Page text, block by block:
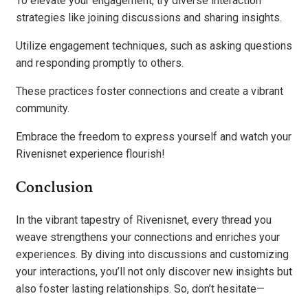
strategies like joining discussions and sharing insights.
Utilize engagement techniques, such as asking questions
and responding promptly to others.
These practices foster connections and create a vibrant
community.
Embrace the freedom to express yourself and watch your
Rivenisnet experience flourish!
Conclusion
In the vibrant tapestry of Rivenisnet, every thread you
weave strengthens your connections and enriches your
experiences. By diving into discussions and customizing
your interactions, you’ll not only discover new insights but
also foster lasting relationships. So, don’t hesitate—